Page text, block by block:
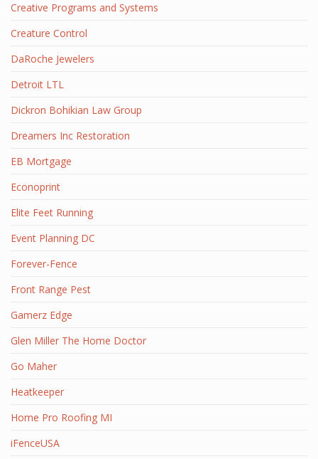
Creative Programs and Systems
Creature Control
DaRoche Jewelers
Detroit LTL
Dickron Bohikian Law Group
Dreamers Inc Restoration
EB Mortgage
Econoprint
Elite Feet Running
Event Planning DC
Forever-Fence
Front Range Pest
Gamerz Edge
Glen Miller The Home Doctor
Go Maher
Heatkeeper
Home Pro Roofing MI
iFenceUSA